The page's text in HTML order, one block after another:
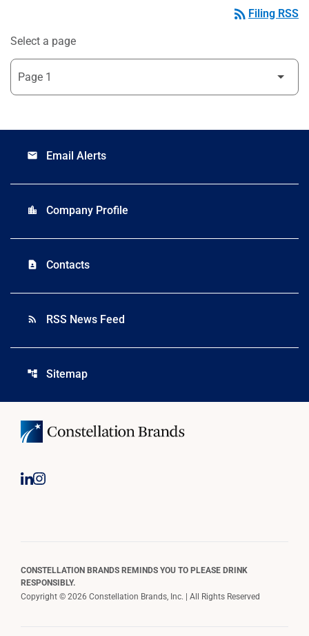
rss_feed Filing RSS
Select a page
email Email Alerts
location_city Company Profile
contact_page Contacts
rss_feed RSS News Feed
account_tree Sitemap
CONSTELLATION BRANDS REMINDS YOU TO PLEASE DRINK
RESPONSIBLY.
Copyright © 2026 Constellation Brands, Inc. | All Rights Reserved